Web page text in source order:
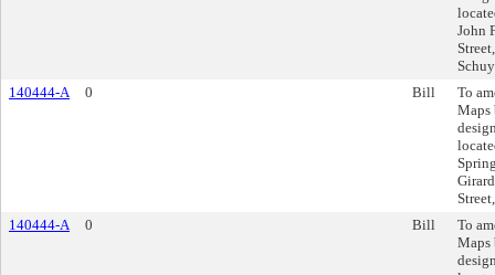
John
140444-A
0 Bill
To
Maps
140444-A
0 Bill
To
Maps